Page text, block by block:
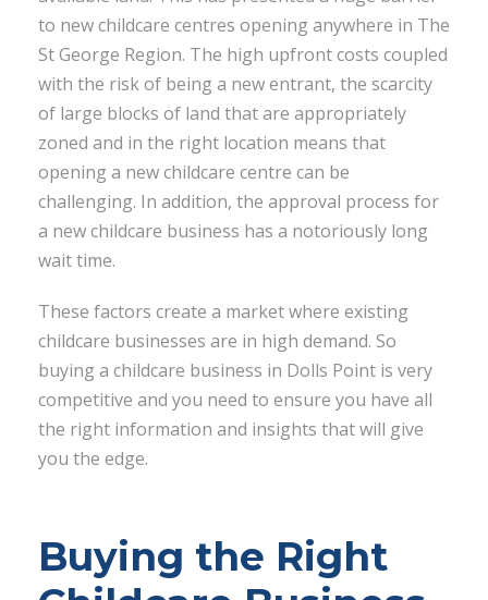
to new childcare centres opening anywhere in The
St George Region. The high upfront costs coupled
with the risk of being a new entrant, the scarcity
of large blocks of land that are appropriately
zoned and in the right location means that
opening a new childcare centre can be
challenging. In addition, the approval process for
a new childcare business has a notoriously long
wait time.
These factors create a market where existing
childcare businesses are in high demand. So
buying a childcare business in Dolls Point is very
competitive and you need to ensure you have all
the right information and insights that will give
you the edge.
Buying the Right